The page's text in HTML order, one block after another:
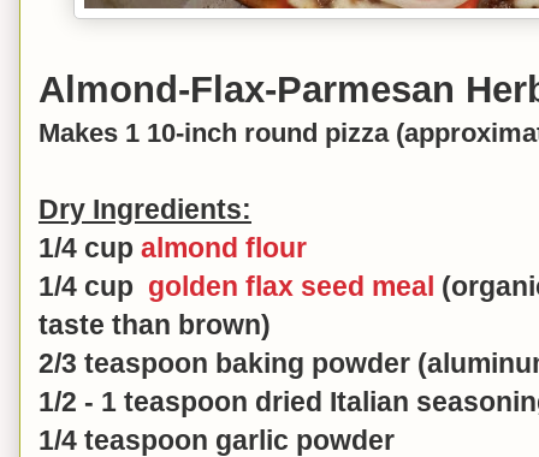
Almond-Flax-Parmesan
Makes 1 10-inch round pizza
Dry Ingredients:
1/4 cup almond flour
1/4 cup golden flax seed meal
taste than brown)
2/3 teaspoon baking powder
1/2 - 1 teaspoon dried Italian
1/4 teaspoon garlic powder